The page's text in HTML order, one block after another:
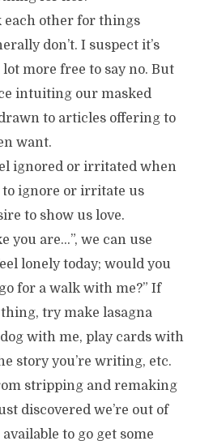
each other for things
don’t. I suspect it’s
lot more free to say no. But
intuiting our masked
to articles offering to
want.
ignored or irritated when
ignore or irritate us
to show us love.
you are…”, we can use
lonely today; would you
for a walk with me?” If
try make lasagna
with me, play cards with
story you’re writing, etc.
stripping and remaking
discovered we’re out of
to go get some